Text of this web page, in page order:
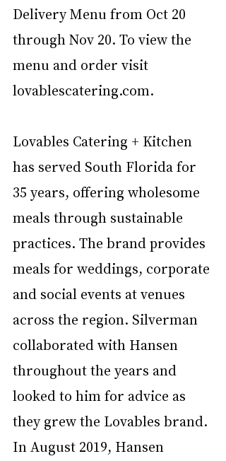
Delivery Menu from Oct 20
through Nov 20. To view the
menu and order visit
lovablescatering.com.
Lovables Catering + Kitchen
has served South Florida for
35 years, offering wholesome
meals through sustainable
practices. The brand provides
meals for weddings, corporate
and social events at venues
across the region. Silverman
collaborated with Hansen
throughout the years and
looked to him for advice as
they grew the Lovables brand.
In August 2019, Hansen